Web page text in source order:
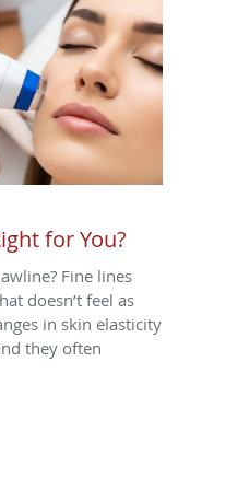
for You?
Fine lines
doesn’t feel as
in skin elasticity
they often